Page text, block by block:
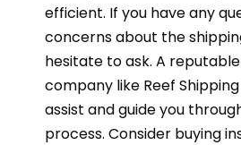
efficient. If you have any
concerns about the
hesitate to ask. A
company like Reef
assist and guide you
process. Consider buying